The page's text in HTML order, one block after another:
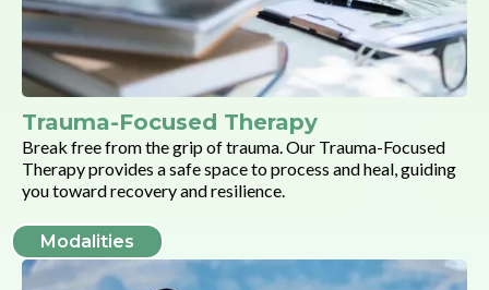
Trauma-Focused Therapy
Break free from the grip of trauma. Our Trauma-Focused
Therapy provides a safe space to process and heal, guiding
you toward recovery and resilience.
Modalities